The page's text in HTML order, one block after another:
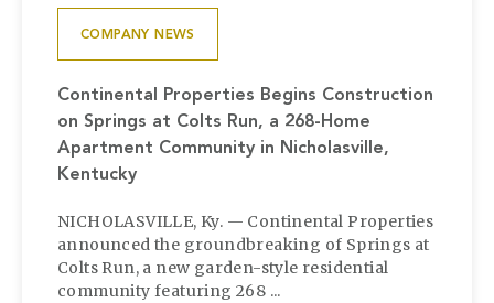
COMPANY NEWS
Continental Properties Begins Construction
on Springs at Colts Run, a 268-Home
Apartment Community in Nicholasville,
Kentucky
NICHOLASVILLE, Ky. — Continental Properties
announced the groundbreaking of Springs at
Colts Run, a new garden-style residential
community featuring 268 ...